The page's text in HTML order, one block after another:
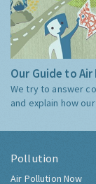
Our Guide to
We try to answer
and explain how
Pollution
Air Pollution Now